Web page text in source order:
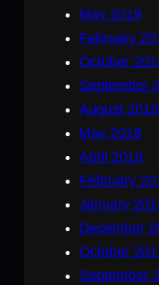
May 2019
February
October
September
August 2018
May 2018
April 2018
February
January
December
October
September